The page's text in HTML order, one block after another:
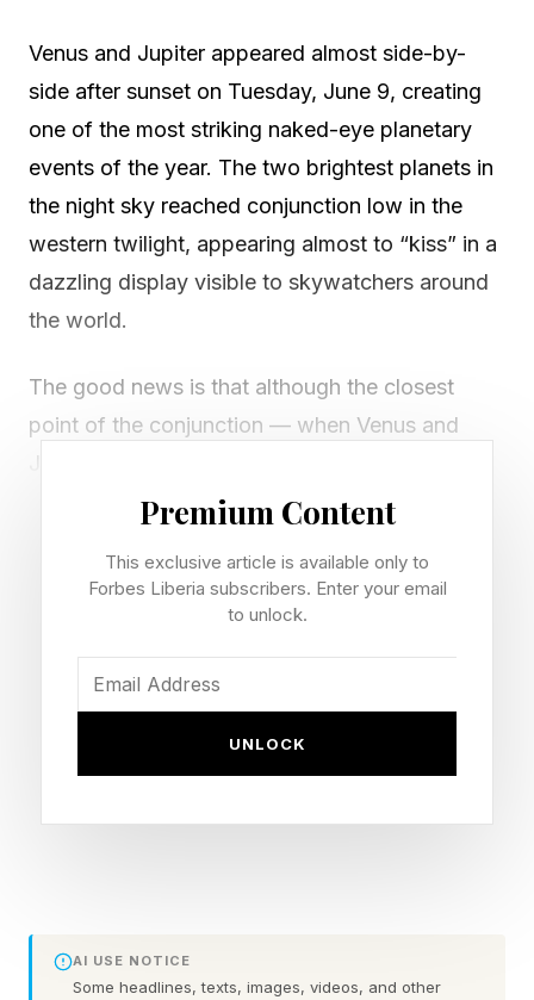
Venus and Jupiter appeared almost side-by-
side after sunset on Tuesday, June 9, creating
one of the most striking naked-eye planetary
events of the year. The two brightest planets in
the night sky reached conjunction low in the
western twilight, appearing almost to “kiss” in a
dazzling display visible to skywatchers around
the world.
The good news is that although the closest
point of the conjunction — when Venus and
Jupiter appeared to come within just 1.6
degrees of each other — is now over, you can
each other all this week. The best time to look is
about 45 minutes after sunset, when the planets
become visible in the deepening twilight before
setting roughly an hour later.
A Brilliant Planetary Pairing
appeared to catch up with Jupiter from Earth’s
perspective. Though the planets seemed close
Premium Content
This exclusive article is available only to
Forbes Liberia subscribers. Enter your email
to unlock.
UNLOCK
AI USE NOTICE
Some headlines, texts, images, videos, and other